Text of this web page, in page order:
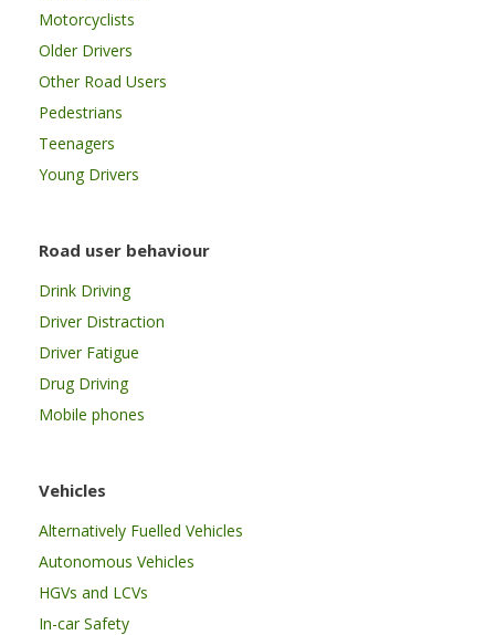
Motorcyclists
Older Drivers
Other Road Users
Pedestrians
Teenagers
Young Drivers
Road user behaviour
Drink Driving
Driver Distraction
Driver Fatigue
Drug Driving
Mobile phones
Vehicles
Alternatively Fuelled Vehicles
Autonomous Vehicles
HGVs and LCVs
In-car Safety